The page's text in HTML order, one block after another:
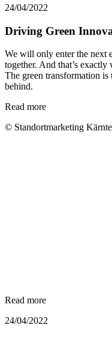
24/04/2022
Driving Green
We will only enter the next
together. And that’s
The green transformation
behind.
Read more
© Standortmarketing
Read more
24/04/2022